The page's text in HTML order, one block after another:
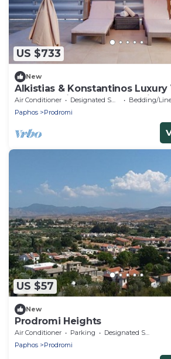
US $733
New
Alkistias & Konstantinos Luxury
area Latchi for the best
Air Conditioner Designated Smoking Area
Bedding/
Paphos
Prodromi
US $57
New
Prodromi Heights
Air Conditioner Parking
Designated Smoking Area
Paphos
Prodromi